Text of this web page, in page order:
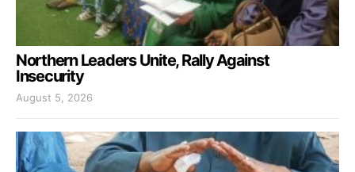
Northern Leaders Unite, Rally Against
Insecurity
August 5, 2026